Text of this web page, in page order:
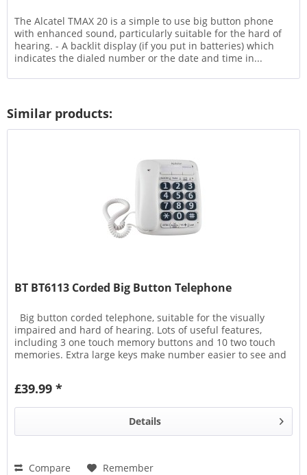
The Alcatel TMAX 20 is a simple to use big button phone
with enhanced sound, particularly suitable for the hard of
hearing. - A backlit display (if you put in batteries) which
indicates the dialed number or the date and time in...
Similar products:
BT BT6113 Corded Big Button Telephone
Big button corded telephone, suitable for the visually
impaired and hard of hearing. Lots of useful features,
including 3 one touch memory buttons and 10 two touch
memories. Extra large keys make number easier to see and
£39.99 *
Details
Compare Remember